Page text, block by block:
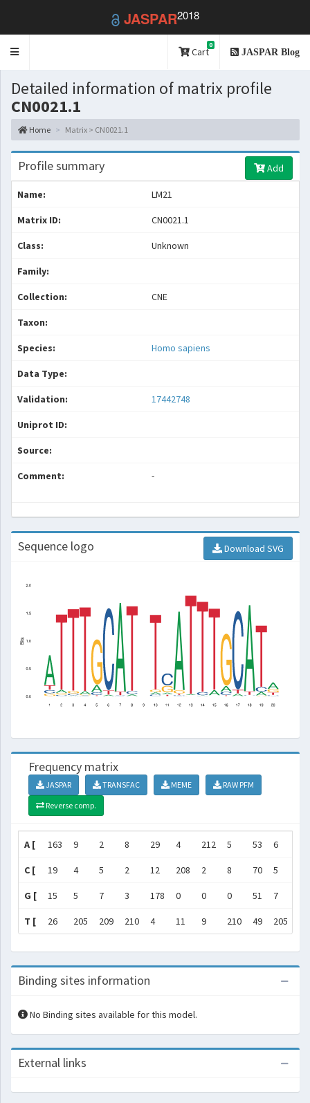
JASPAR2018
Toggle
Cart
0
JASPAR Blog
Detailed information of matrix profile
CN0021.1
Home Matrix > CN0021.1
Profile summary Add
Name: LM21
Matrix ID: CN0021.1
Class: Unknown
Family:
Collection: CNE
Taxon:
Species: Homo sapiens
Data Type:
Validation: 17442748
Uniprot ID:
Source:
Comment: -
Sequence logo Download SVG
Frequency matrix
JASPAR TRANSFAC MEME
RAW PFM
Reverse comp.
A [ 163 9 2 8 29 4 212 5 53 6
C [ 19 4 5 2 12 208 2 8 70 5
G [ 15 5 7 3 178 0 0 0 51 7
T [ 26 205 209 210 4 11 9 210 49 205
Binding sites information
No Binding sites available for this model.
External links